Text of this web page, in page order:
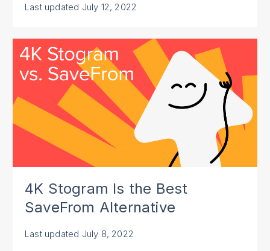
Last updated July 12, 2022
4K Stogram Is the Best
SaveFrom Alternative
Last updated July 8, 2022